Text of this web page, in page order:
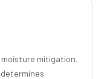
mitigation.